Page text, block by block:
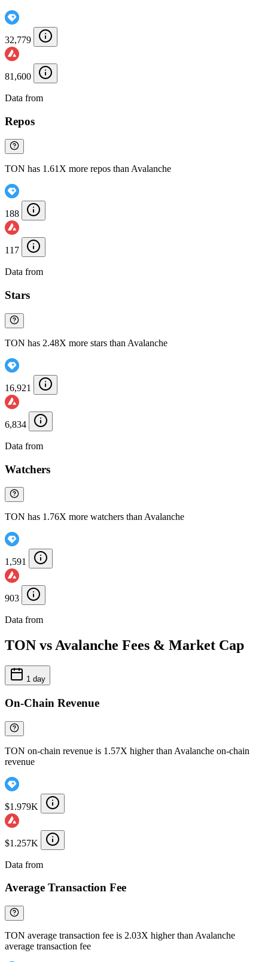
32,779
81,600
Data from
Repos
TON has 1.61X more repos than Avalanche
188
117
Data from
Stars
TON has 2.48X more stars than Avalanche
16,921
6,834
Data from
Watchers
TON has 1.76X more watchers than Avalanche
1,591
903
Data from
TON vs Avalanche Fees & Market Cap
1 day
On-Chain Revenue
TON on-chain revenue is 1.57X higher than Avalanche on-chain
revenue
$1.979K
$1.257K
Data from
Average Transaction Fee
TON average transaction fee is 2.03X higher than Avalanche
average transaction fee